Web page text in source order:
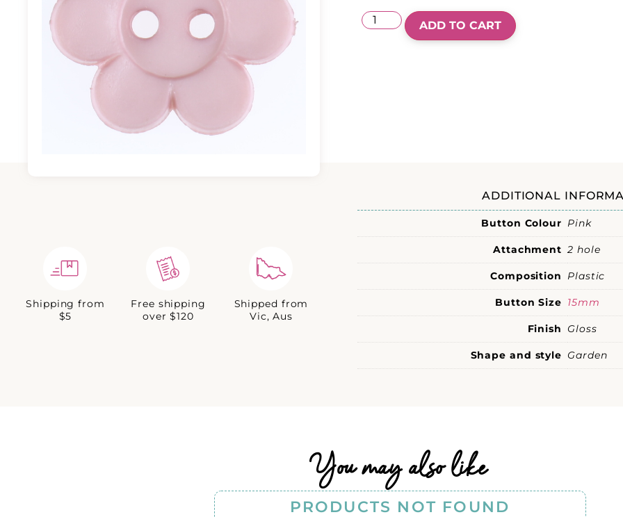
ADD TO CART
Shipping from
$5
Free shipping
over $120
Shipped from
Vic, Aus
ADDITIONAL
Button Colour Pink
Attachment 2 hole
Composition Plastic
Button Size 15mm
Finish Gloss
Shape and style Garden
You may also like
PRODUCTS NOT FOUND